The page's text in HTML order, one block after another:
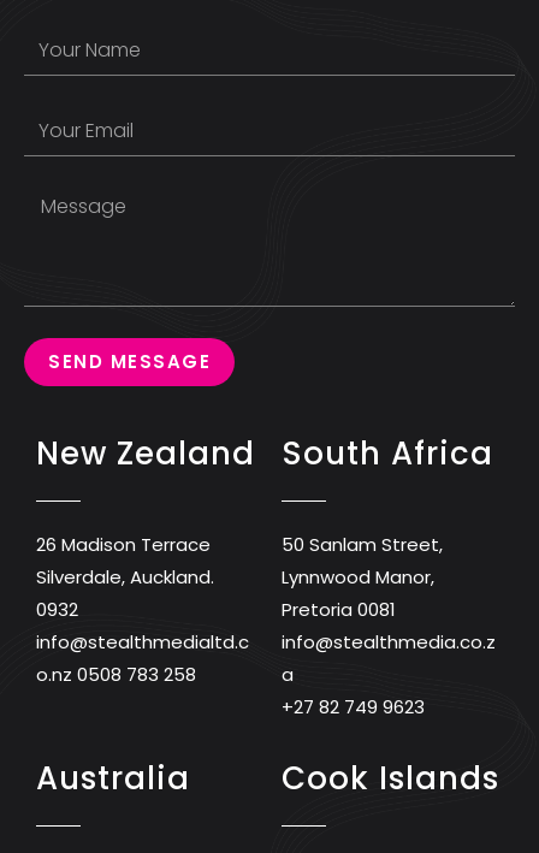
SEND MESSAGE
New Zealand
26 Madison Terrace
Silverdale, Auckland.
0932
info@stealthmedialtd.c
o.nz 0508 783 258
South Africa
50 Sanlam Street,
Lynnwood Manor,
Pretoria 0081
info@stealthmedia.co.z
a
+27 82 749 9623
Australia Cook Islands